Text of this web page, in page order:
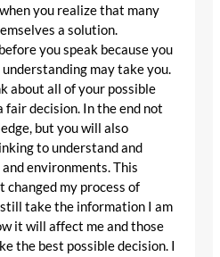
you realize that many
a solution.
you speak because you
may take you.
about all of your possible
fair decision. In the end not
but you will also
to understand and
environments. This
changed my process of
take the information I am
it will affect me and those
the best possible decision. I